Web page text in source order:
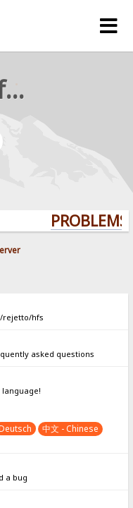
rejetto forum
rejetto/hfs
asked questions
中文 - Chinese
a bug